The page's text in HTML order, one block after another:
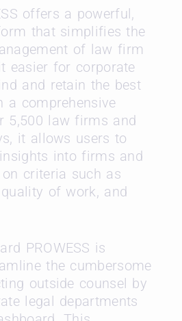
offers a powerful,
that simplifies the
of law firm
easier for corporate
and retain the best
a comprehensive
5,500 law firms and
it allows users to
into firms and
criteria such as
of work, and
PROWESS is
the cumbersome
outside counsel by
legal departments